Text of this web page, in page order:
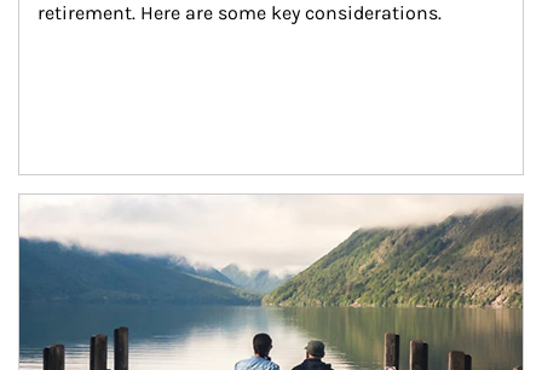
retirement. Here are some key considerations.
Article Image